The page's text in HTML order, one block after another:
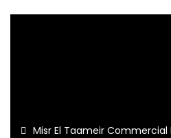
Misr El Taameir Commercial